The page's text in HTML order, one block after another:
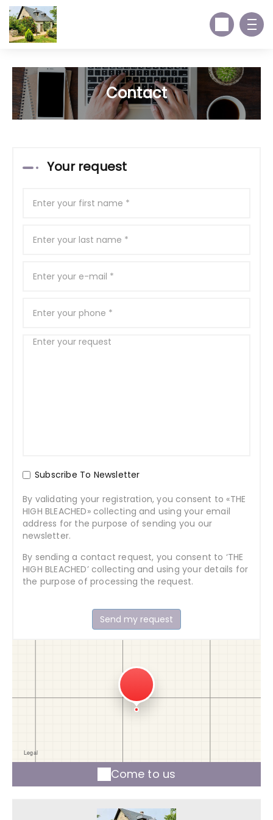
Contact
Your request
Subscribe To Newsletter
By validating your registration, you consent to «THE
HIGH BLEACHED» collecting and using your email
address for the purpose of sending you our
newsletter.
By sending a contact request, you consent to ‘THE
HIGH BLEACHED’ collecting and using your details for
the purpose of processing the request.
Come to us